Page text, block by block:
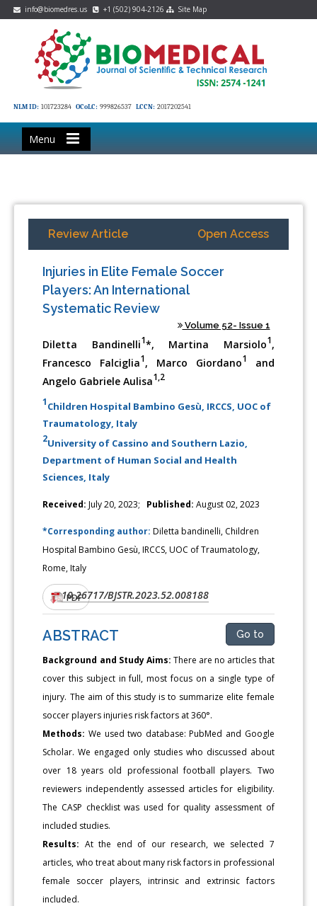
info@biomedres.us +1 (502) 904-2126 Site Map
NLM ID: 101723284 OCoLC: 999826537 LCCN: 2017202541
Menu
Review Article Open Access
Injuries in Elite Female Soccer
Players: An International
Systematic Review
Volume 52- Issue 1
Diletta Bandinelli1*, Martina Marsiolo1,
Francesco Falciglia1, Marco Giordano1
and
Angelo Gabriele Aulisa1,2
1Children Hospital Bambino Gesù, IRCCS, UOC of
Traumatology, Italy
2University of Cassino and Southern Lazio,
Department of Human Social and Health
Sciences, Italy
Received: July 20, 2023; Published: August 02, 2023
*Corresponding author:Diletta bandinelli, Children
Hospital Bambino Gesù, IRCCS, UOC of Traumatology,
Rome, Italy
DOI:10.26717/BJSTR.2023.52.008188
PDF
ABSTRACT Go to
Background and Study Aims: There are no articles that
cover this subject in full, most focus on a single type of
injury. The aim of this study is to summarize elite female
soccer players injuries risk factors at 360°.
Methods: We used two database: PubMed and Google
Scholar. We engaged only studies who discussed about
over 18 years old professional football players. Two
reviewers independently assessed articles for eligibility.
The CASP checklist was used for quality assessment of
included studies.
Results: At the end of our research, we selected 7
articles, who treat about many risk factors in professional
female soccer players, intrinsic and extrinsic factors
included.